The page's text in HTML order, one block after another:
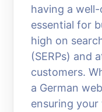
having a
essential for
high on
(SERPs) and
customers.
a German
ensuring